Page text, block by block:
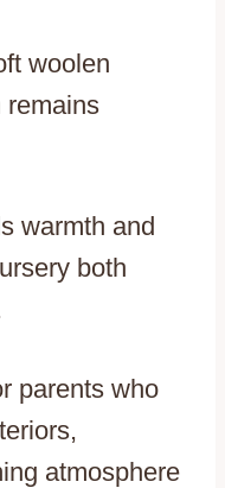
woolen
remains
warmth and
both
parents who
atmosphere